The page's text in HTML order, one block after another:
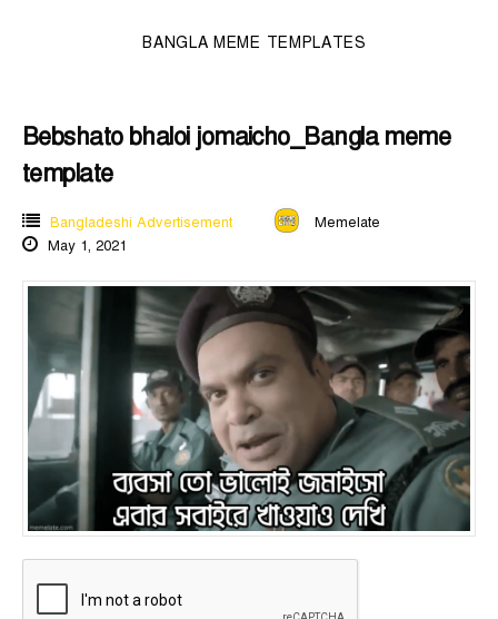
BANGLA MEME TEMPLATES
Bebshato bhaloi jomaicho_Bangla meme
template
Bangladeshi Advertisement
Memelate
May 1, 2021